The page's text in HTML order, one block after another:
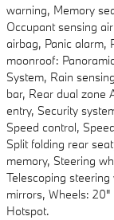
warning, Memory
Occupant sensing
airbag, Panic alarm,
moonroof:
System, Rain
bar, Rear dual zone
entry, Security
Speed control,
Split folding rear
memory, Steering
Telescoping
mirrors, Wheels:
Hotspot.